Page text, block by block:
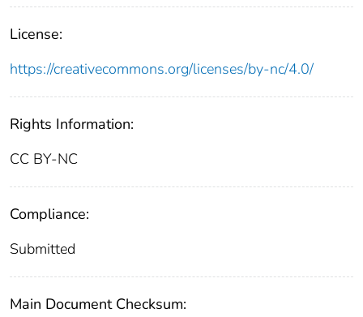
License:
https://creativecommons.org/licenses/by-nc/4.0/
Rights Information:
CC BY-NC
Compliance:
Submitted
Main Document Checksum: